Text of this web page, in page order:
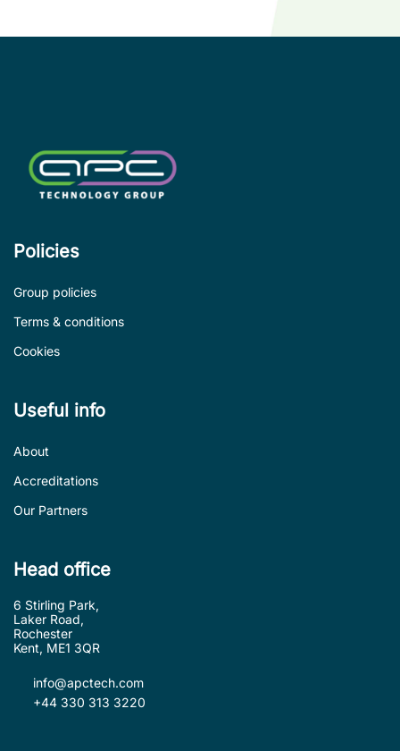
Policies
Group policies
Terms & conditions
Cookies
Useful info
About
Accreditations
Our Partners
Head office
6 Stirling Park,
Laker Road,
Rochester
Kent, ME1 3QR
info@apctech.com
+44 330 313 3220